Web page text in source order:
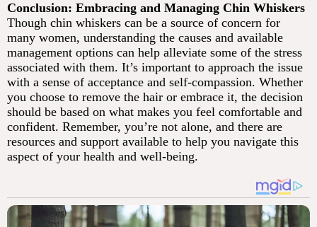
Conclusion: Embracing and Managing Chin Whiskers
Though chin whiskers can be a source of concern for
many women, understanding the causes and available
management options can help alleviate some of the stress
associated with them. It’s important to approach the issue
with a sense of acceptance and self-compassion. Whether
you choose to remove the hair or embrace it, the decision
should be based on what makes you feel comfortable and
confident. Remember, you’re not alone, and there are
resources and support available to help you navigate this
aspect of your health and well-being.